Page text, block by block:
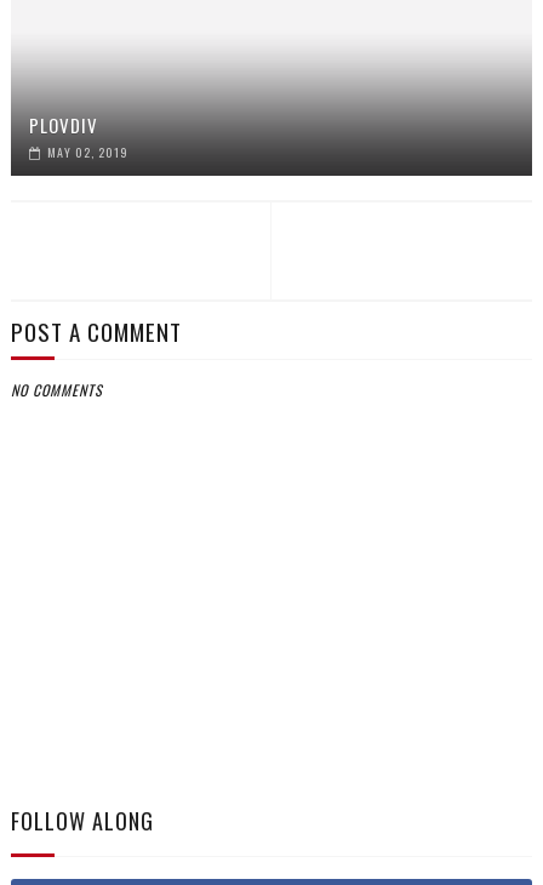
PLOVDIV
MAY 02, 2019
POST A COMMENT
NO COMMENTS
FOLLOW ALONG